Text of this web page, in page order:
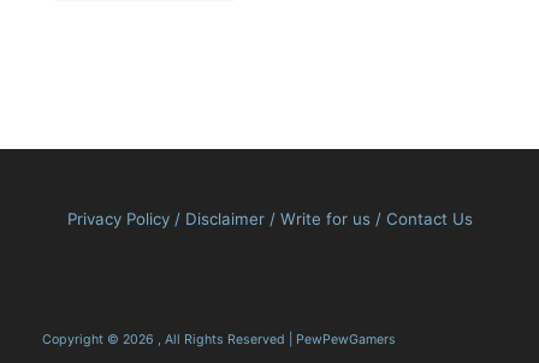
Privacy Policy/ Disclaimer / Write for us/ Contact Us
Copyright © 2026 , All Rights Reserved | PewPewGamers